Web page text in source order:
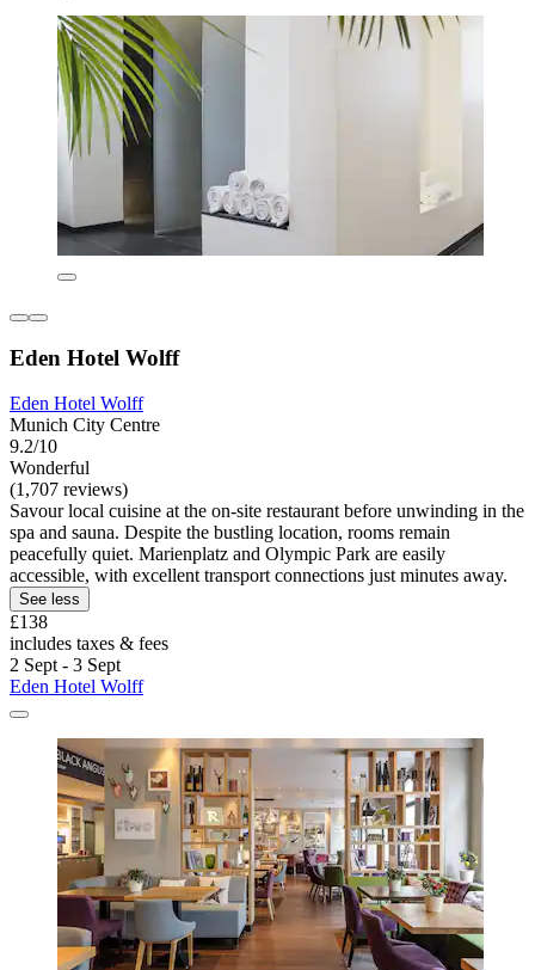
Eden Hotel Wolff
Eden Hotel Wolff
Munich City Centre
9.2/10
Wonderful
(1,707 reviews)
Savour local cuisine at the on-site restaurant before unwinding in the
spa and sauna. Despite the bustling location, rooms remain
peacefully quiet. Marienplatz and Olympic Park are easily
accessible, with excellent transport connections just minutes away.
See less
£138
includes taxes & fees
2 Sept - 3 Sept
Eden Hotel Wolff